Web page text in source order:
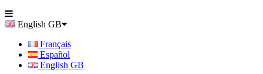
English GB
Français
Español
English GB